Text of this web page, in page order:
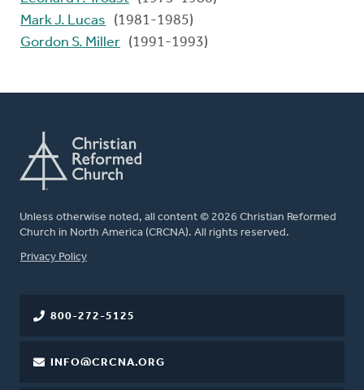
Mark J. Lucas
(1981-1985)
Gordon S. Miller (1991-1993)
Unless otherwise noted, all content © 2026 Christian Reformed
Church in North America (CRCNA). All rights reserved.
FOOTER
Privacy Policy
800-272-5125
INFO@CRCNA.ORG